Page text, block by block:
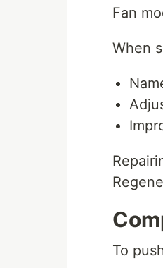
Fan
When
To